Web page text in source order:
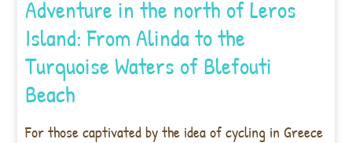
Adventure in the north of Leros
Island: From Alinda to the
Turquoise Waters of Blefouti
Beach
For those captivated by the idea of cycling in Greece